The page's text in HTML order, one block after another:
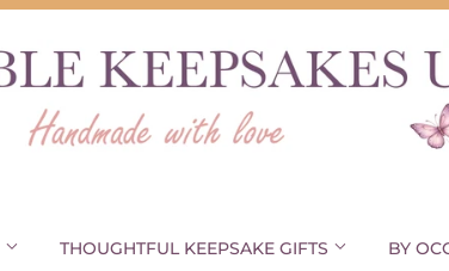
THOUGHTFUL KEEPSAKE GIFTS BY